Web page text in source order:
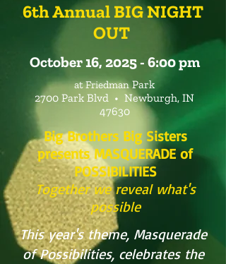
6th Annual BIG NIGHT
OUT
October 16, 2025 - 6:00 pm
at ​FriedmanPark
2700 Park Blvd • Newburgh, IN
47630
Big Brothers Big Sisters
presents MASQUERADE of
POSSIBILITIES
Together we reveal what's
possible
This year's theme, Masquerade
of Possibilities, celebrates the